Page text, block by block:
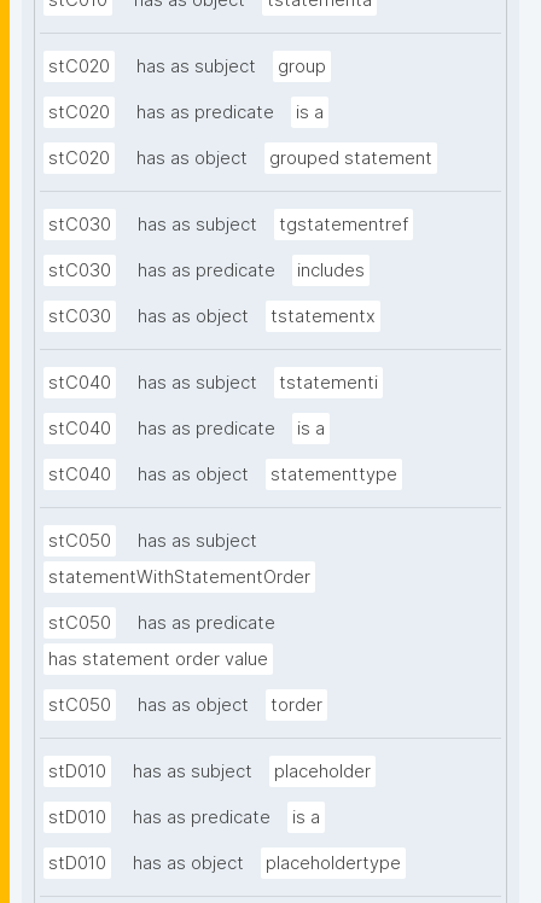
stC020 has as subject group
stC020 has as predicate is a
stC020 has as object grouped statement
stC030 has as subject tgstatementref
stC030 has as predicate includes
stC030 has as object tstatementx
stC040 has as subject tstatementi
stC040 has as predicate is a
stC040 has as object statementtype
stC050
has as subject
statementWithStatementOrder
stC050
has as predicate
has statement order value
stC050 has as object torder
stD010 has as subject placeholder
stD010 has as predicate is a
stD010 has as object placeholdertype